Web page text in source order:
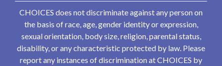
CHOICES does not discriminate against any person on
the basis of race, age, gender identity or expression,
sexual orientation, body size, religion, parental status,
disability, or any characteristic protected by law. Please
report any instances of discrimination at CHOICES by